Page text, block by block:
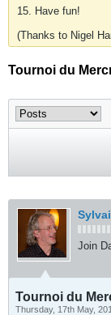
15. Have fun!
(Thanks to Nigel
Tournoi du
Join
Tournoi du
Thursday, 17th May,